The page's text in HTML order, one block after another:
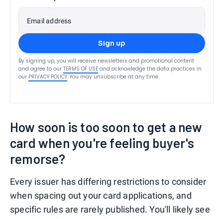
Email address
Sign up
By signing up, you will receive newsletters and promotional content
and agree to our TERMS OF USE and acknowledge the data practices in
our PRIVACY POLICY. You may unsubscribe at any time.
How soon is too soon to get a new
card when you're feeling buyer's
remorse?
Every issuer has differing restrictions to consider
when spacing out your card applications, and
specific rules are rarely published. You'll likely see